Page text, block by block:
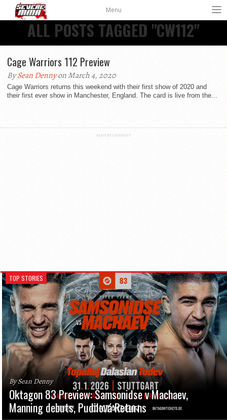
Menu
ALL POSTS TAGGED "CW112"
Cage Warriors 112 Preview
BySean Dennyon March 4, 2020
Cage Warriors returns this weekend with their first show of 2020 and
their first ever show in Manchester, England. The card is live from the...
ADVERTISEMENT
TOP STORIES
By Sean Denny
Oktagon 83 Preview: Samsonidse v Machaev,
Manning debuts, Pudilová Returns